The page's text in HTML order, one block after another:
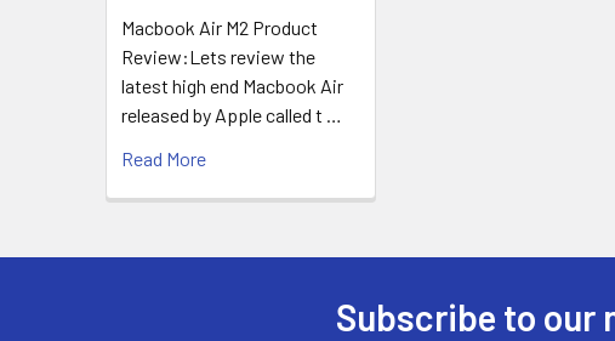
Macbook Air M2 Product
Review:Lets review the
latest high end Macbook Air
released by Apple called t …
Read More
Subscribe to our